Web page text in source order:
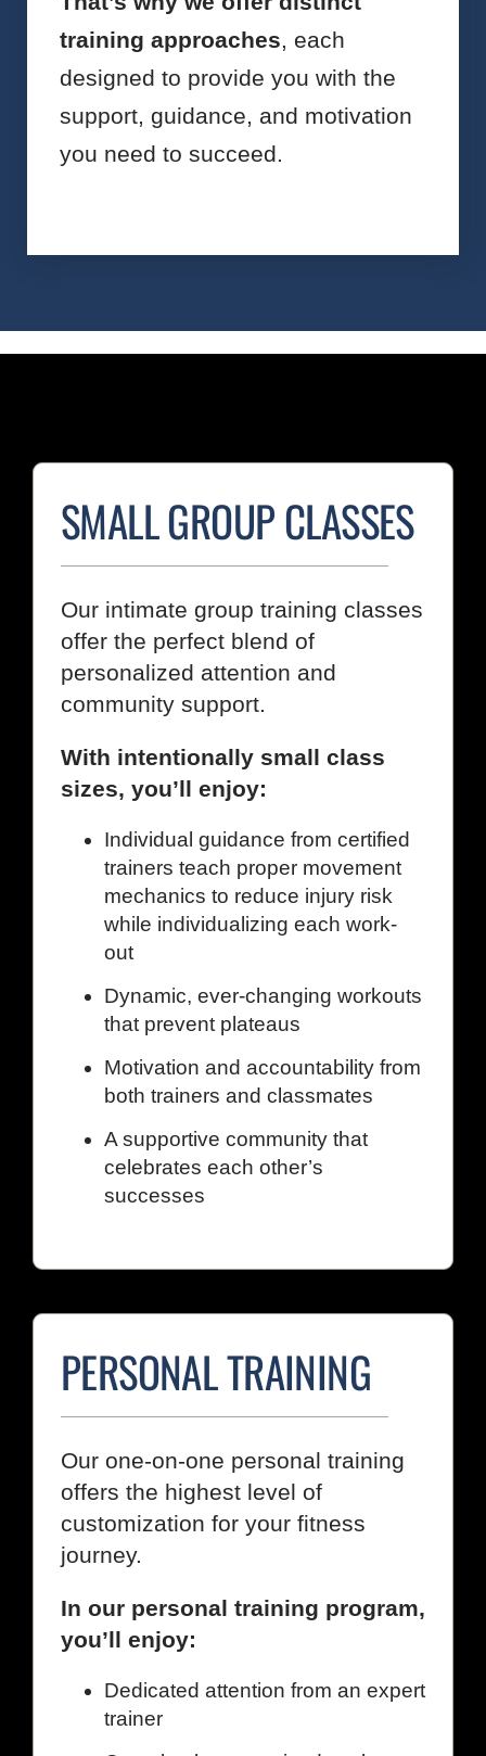
training approaches, each
designed to provide you with the
support, guidance, and motivation
you need to succeed.
SMALL GROUP CLASSES
Our intimate group training classes
offer the perfect blend of
personalized attention and
community support.
With intentionally small class
sizes, you’ll enjoy:
Individual guidance from certified
trainers teach proper movement
mechanics to reduce injury risk
while individualizing each work-
out
Dynamic, ever-changing workouts
that prevent plateaus
Motivation and accountability from
both trainers and classmates
A supportive community that
celebrates each other’s
successes
PERSONAL TRAINING
Our one-on-one personal training
offers the highest level of
customization for your fitness
journey.
In our personal training program,
you’ll enjoy:
Dedicated attention from an expert
trainer